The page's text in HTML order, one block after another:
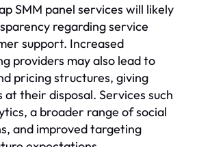
SMM panel services will likely
regarding service
support. Increased
providers may also lead to
pricing structures, giving
at their disposal. Services such
a broader range of social
and improved targeting